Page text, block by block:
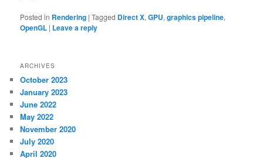
Posted in Rendering |Tagged Direct X,GPU,graphics pipeline,
OpenGL | Leave a reply
ARCHIVES
October 2023
January 2023
June 2022
May 2022
November 2020
July 2020
April 2020